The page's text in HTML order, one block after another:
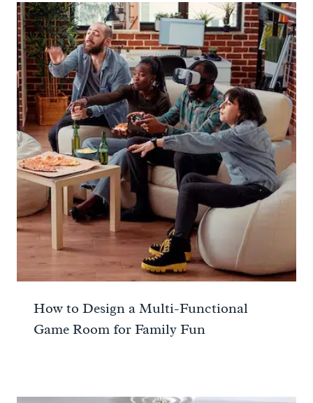
How to Design a Multi-Functional
Game Room for Family Fun